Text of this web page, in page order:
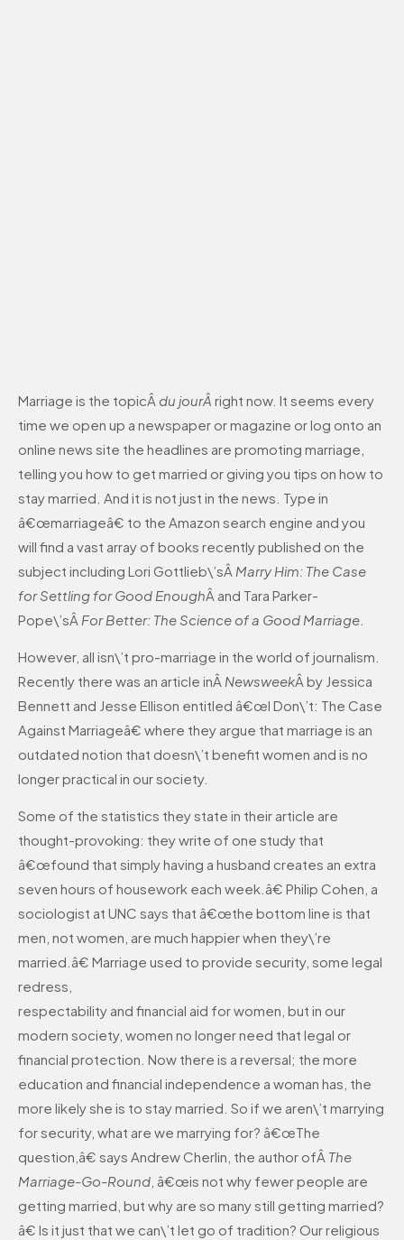
Marriage is the topicÂ du jourÂ right now. It seems every
time we open up a newspaper or magazine or log onto an
online news site the headlines are promoting marriage,
telling you how to get married or giving you tips on how to
stay married. And it is not just in the news. Type in
â€œmarriageâ€ to the Amazon search engine and you
will find a vast array of books recently published on the
subject including Lori Gottlieb\’sÂ Marry Him: The Case
for Settling for Good EnoughÂ and Tara Parker-
Pope\’sÂ For Better: The Science of a Good Marriage
However, all isn\’t pro-marriage in the world of journalism.
Recently there was an article inÂ NewsweekÂ by Jessica
Bennett and Jesse Ellison entitled â€œI Don\’t: The Case
Against Marriageâ€ where they argue that marriage is an
outdated notion that doesn\’t benefit women and is no
longer practical in our society.
Some of the statistics they state in their article are
thought-provoking: they write of one study that
â€œfound that simply having a husband creates an extra
seven hours of housework each week.â€ Philip Cohen, a
sociologist at UNC says that â€œthe bottom line is that
men, not women, are much happier when they\’re
married.â€ Marriage used to provide security, some legal
redress,
respectability and financial aid for women, but in our
modern society, women no longer need that legal or
financial protection. Now there is a reversal; the more
education and financial independence a woman has, the
more likely she is to stay married. So if we aren\’t marrying
for security, what are we marrying for? â€œThe
question,â€ says Andrew Cherlin, the author ofÂ The
Marriage-Go-Round , â€œis not why fewer people are
getting married, but why are so many still getting married?
â€ Is it just that we can\’t let go of tradition? Our religious